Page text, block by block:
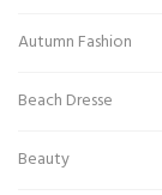
Autumn Fashion
Beach Dresse
Beauty